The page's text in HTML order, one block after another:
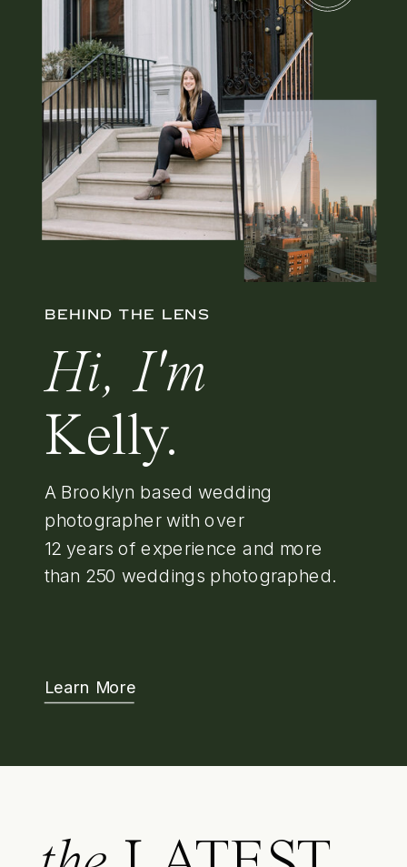
BEHIND THE LENS
Hi, I'm
Kelly.
A Brooklyn based wedding
photographer with over
12 years of experience and more
than 250 weddings photographed.
Learn More